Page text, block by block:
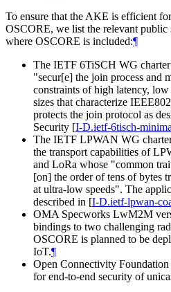
To ensure that the AKE is efficient
OSCORE, we list the relevant public
where OSCORE is included:¶
The IETF 6TiSCH WG
"secur[e] the join process and
constraints of high latency,
sizes that characterize
protects the join protocol as
Security [I-D.ietf-6tisch-
The IETF LPWAN WG
the transport capabilities of
and LoRa whose "common
[on] the order of tens of bytes
at ultra-low speeds". The
described in [I-D.ietf-lpwan-
OMA Specworks LwM2M
bindings to two challenging
OSCORE is planned to be
IoT.¶
Open Connectivity
for end-to-end security of